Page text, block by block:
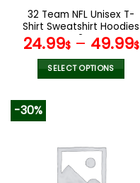
the
product
page
32 Team NFL Unisex T-
Shirt Sweatshirt Hoodies
V24
24.99$– 49.99$
SELECT OPTIONS
variants.
The
options
-30%